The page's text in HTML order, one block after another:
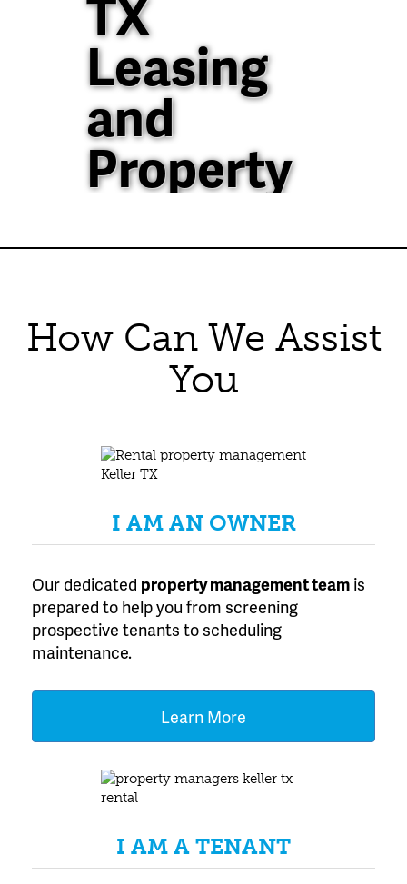
Leasing
and
Property
Management
Property
Management
Experience in North
How Can We Assist
You
I AM AN OWNER
Our dedicated property management team is
prepared to help you from screening
prospective tenants to scheduling
maintenance.
Learn More
I AM A TENANT